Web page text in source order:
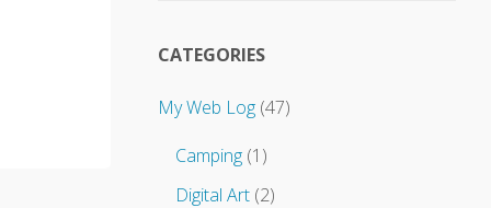
o
.
CATEGORIES
My Web Log (47)
Camping (1)
Digital Art (2)